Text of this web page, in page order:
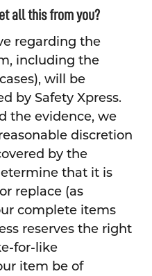
all this from you?
regarding the
including the
will be
by Safety Xpress.
the evidence, we
discretion
by the
that it is
replace (as
complete items
reserves the right
for-like
item be of